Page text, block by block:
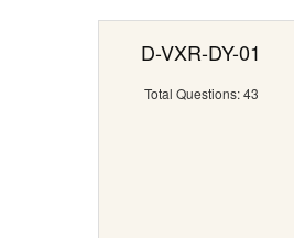
D-VXR-DY-01
Total Questions: 43